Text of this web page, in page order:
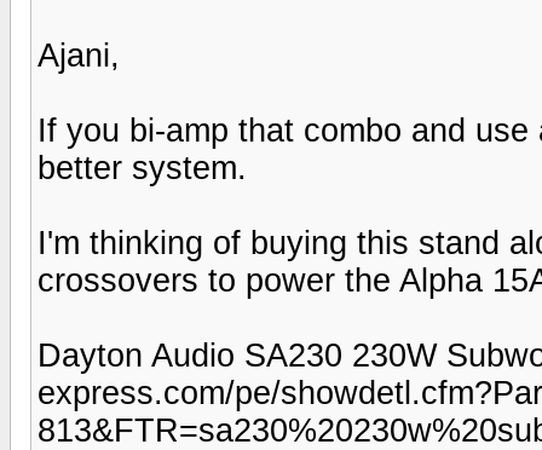
Ajani,
If you bi-amp that combo and
better system.
I'm thinking of buying this stand
crossovers to power the Alpha
Dayton Audio SA230 230W
express.com/pe/